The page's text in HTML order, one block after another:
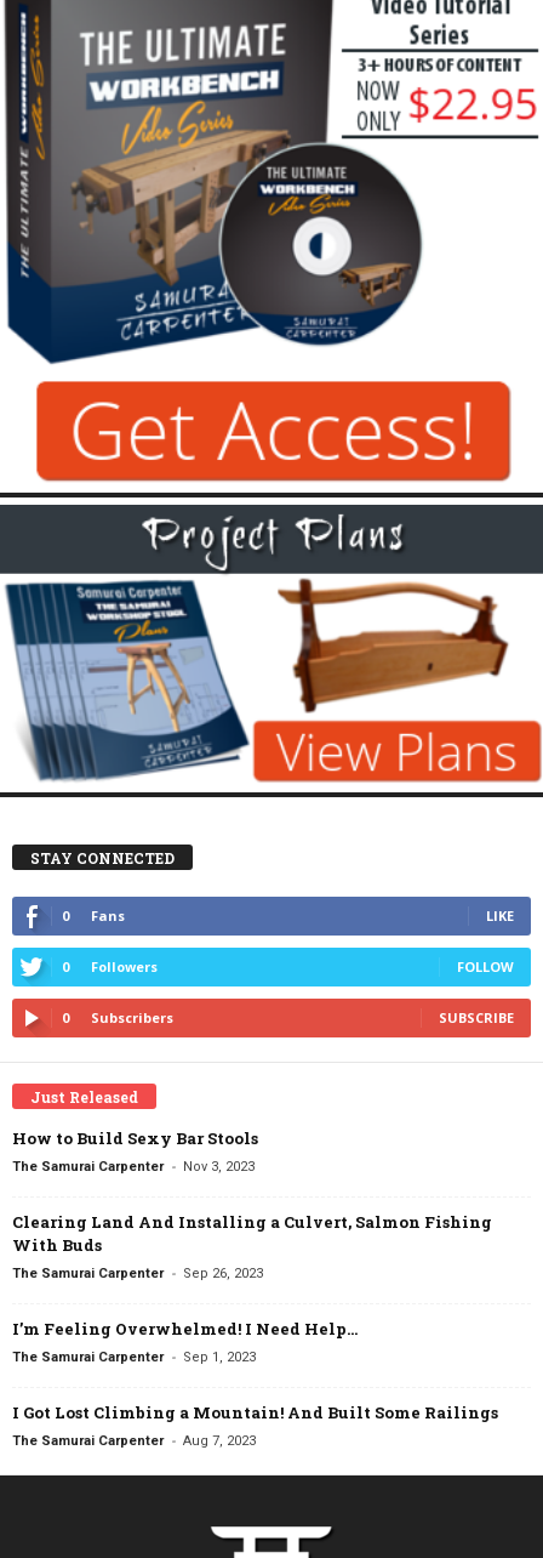
STAY CONNECTED
0 Fans LIKE
0 Followers FOLLOW
0 Subscribers SUBSCRIBE
Just Released
How to Build Sexy Bar Stools
The Samurai Carpenter - Nov 3, 2023
Clearing Land And Installing a Culvert, Salmon Fishing
With Buds
The Samurai Carpenter - Sep 26, 2023
I’m Feeling Overwhelmed! I Need Help…
The Samurai Carpenter - Sep 1, 2023
I Got Lost Climbing a Mountain! And Built Some Railings
The Samurai Carpenter - Aug 7, 2023